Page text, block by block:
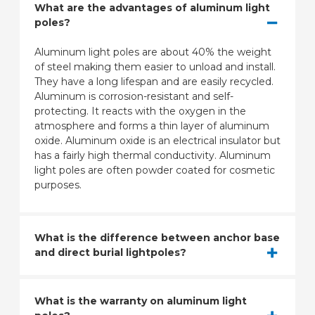
What are the advantages of aluminum light
poles?
Aluminum light poles are about 40% the weight
of steel making them easier to unload and install.
They have a long lifespan and are easily recycled.
Aluminum is corrosion-resistant and self-
protecting. It reacts with the oxygen in the
atmosphere and forms a thin layer of aluminum
oxide. Aluminum oxide is an electrical insulator but
has a fairly high thermal conductivity. Aluminum
light poles are often powder coated for cosmetic
purposes.
What is the difference between anchor base
and direct burial lightpoles?
What is the warranty on aluminum light